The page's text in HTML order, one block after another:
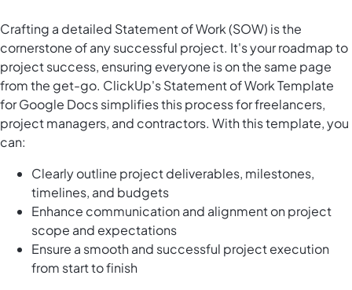
Crafting a detailed Statement of Work (SOW) is the
cornerstone of any successful project. It's your roadmap to
project success, ensuring everyone is on the same page
from the get-go. ClickUp's Statement of Work Template
for Google Docs simplifies this process for freelancers,
project managers, and contractors. With this template, you
can:
Clearly outline project deliverables, milestones,
timelines, and budgets
Enhance communication and alignment on project
scope and expectations
Ensure a smooth and successful project execution
from start to finish